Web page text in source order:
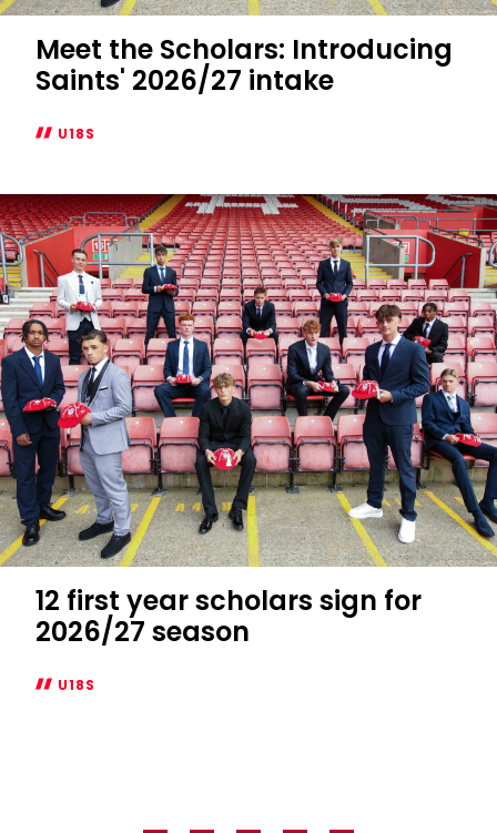
Meet the Scholars: Introducing
Saints' 2026/27 intake
U18S
the
Scholars:
Introducing
Saints'
2026/27
intake
12 first year scholars sign for
2026/27 season
U18S